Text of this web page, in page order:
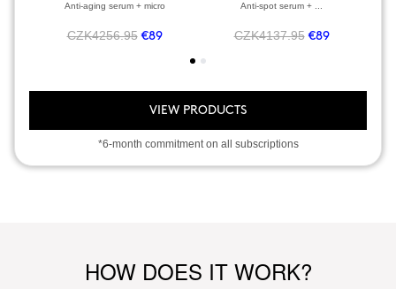
Anti-aging serum + micro
CZK4256.95 €89
Anti-spot serum + ...
CZK4137.95 €89
VIEW PRODUCTS
*6-month commitment on all subscriptions
HOW DOES IT WORK?